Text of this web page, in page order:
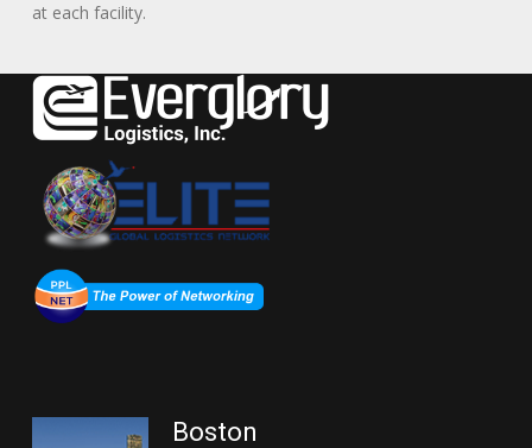
at each facility.
Boston